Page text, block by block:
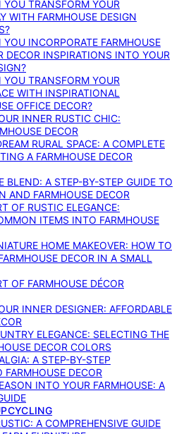
YOU TRANSFORM YOUR
WITH FARMHOUSE DESIGN
YOU INCORPORATE FARMHOUSE
DECOR INSPIRATIONS INTO YOUR
YOU TRANSFORM YOUR
WITH INSPIRATIONAL
OFFICE DECOR?
INNER RUSTIC CHIC:
DECOR
RURAL SPACE: A COMPLETE
A FARMHOUSE DECOR
BLEND: A STEP-BY-STEP GUIDE TO
AND FARMHOUSE DECOR
OF RUSTIC ELEGANCE:
ITEMS INTO FARMHOUSE
HOME MAKEOVER: HOW TO
DECOR IN A SMALL
OF FARMHOUSE DÉCOR
INNER DESIGNER: AFFORDABLE
ELEGANCE: SELECTING THE
DECOR COLORS
A STEP-BY-STEP
DECOR
INTO YOUR FARMHOUSE: A
A COMPREHENSIVE GUIDE